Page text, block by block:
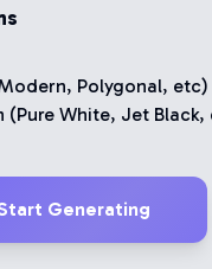
, Polygonal, etc)
(Pure White, Jet Black,
Generating